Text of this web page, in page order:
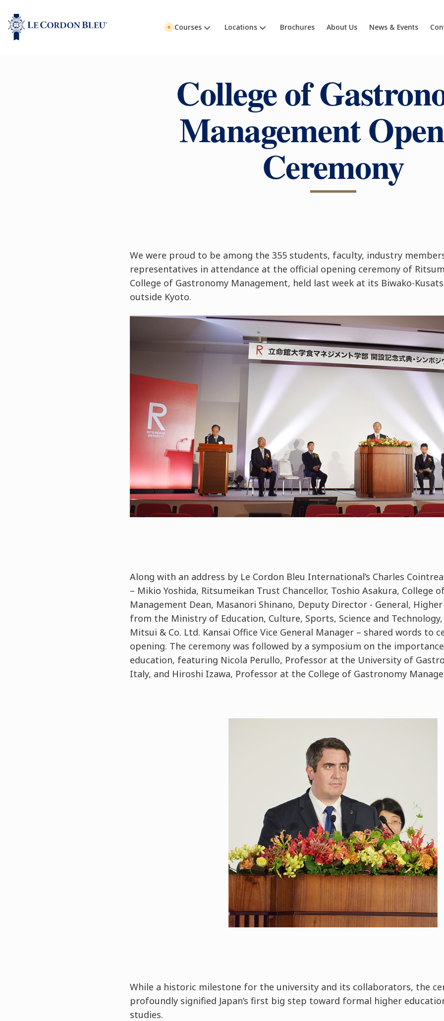
Courses Locations Brochures About Us News & Events
College of
Management
Ceremony
We were proud to be among the 355 students, faculty, industry
representatives in attendance at the official opening ceremony of
College of Gastronomy Management, held last week at its Biwako-
outside Kyoto.
Along with an address by Le Cordon Bleu International’s Charles
– Mikio Yoshida, Ritsumeikan Trust Chancellor, Toshio Asakura, College
Management Dean, Masanori Shinano, Deputy Director - General,
from the Ministry of Education, Culture, Sports, Science and
Mitsui & Co. Ltd. Kansai Office Vice General Manager – shared words to
opening. The ceremony was followed by a symposium on the
education, featuring Nicola Perullo, Professor at the University of
Italy, and Hiroshi Izawa, Professor at the College of Gastronomy
While a historic milestone for the university and its collaborators, the
profoundly signified Japan’s first big step toward formal higher
studies.